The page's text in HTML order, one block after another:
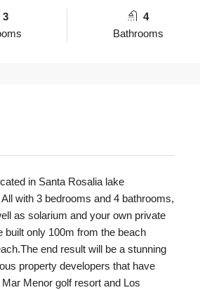
3
4
Bathrooms
in Santa Rosalia lake
with 3 bedrooms and 4 bathrooms,
as solarium and your own private
built only 100m from the beach
end result will be a stunning
property developers that have
Menor golf resort and Los